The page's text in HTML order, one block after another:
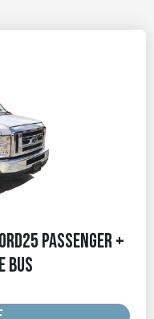
Passenger +
Bus